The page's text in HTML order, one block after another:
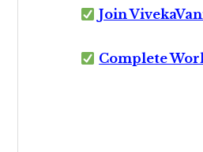
Join
Complete